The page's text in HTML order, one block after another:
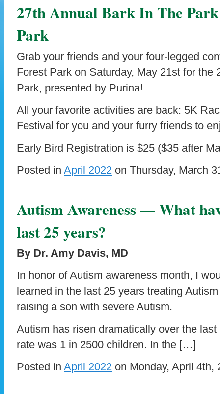
27th Annual Bark In The
Park
Grab your friends and your four-legged
Forest Park on Saturday, May 21st for the
Park, presented by Purina!
All your favorite activities are back: 5K
Festival for you and your furry friends to
Early Bird Registration is $25 ($35 after
Posted in April 2022 on Thursday, March
Autism Awareness — What
last 25 years?
By Dr. Amy Davis, MD
In honor of Autism awareness month, I
learned in the last 25 years treating
raising a son with severe Autism.
Autism has risen dramatically over the last
rate was 1 in 2500 children. In the […]
Posted in April 2022 on Monday, April 4th,